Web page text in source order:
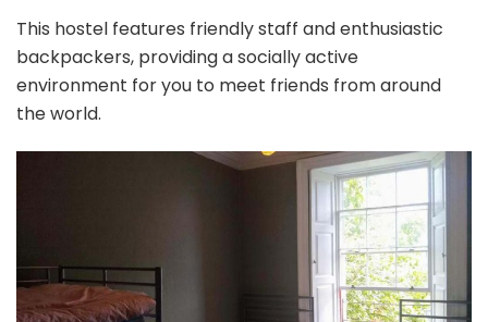
This hostel features friendly staff and enthusiastic
backpackers, providing a socially active
environment for you to meet friends from around
the world.